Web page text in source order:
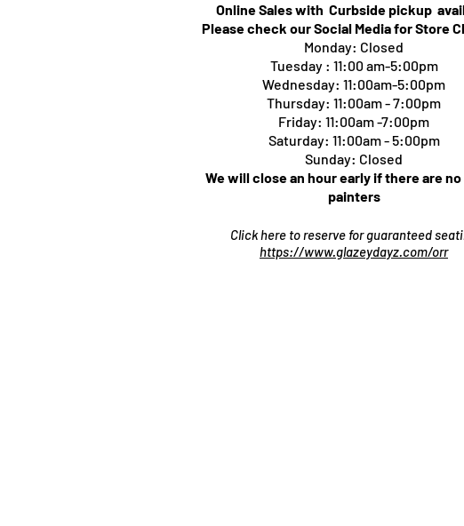
Online Sales with Curbside pickup
Please check our Social Media for Store
Monday: Closed
Tuesday : 11:00 am-5:00pm
Wednesday: 11:00am-5:00pm
Thursday: 11:00am - 7:00pm
Friday: 11:00am -7:00pm
Saturday: 11:00am - 5:00pm
Sunday: Closed
We will close an hour early if there are
painters
Click here to reserve for guaranteed
https://www.glazeydayz.com/orr